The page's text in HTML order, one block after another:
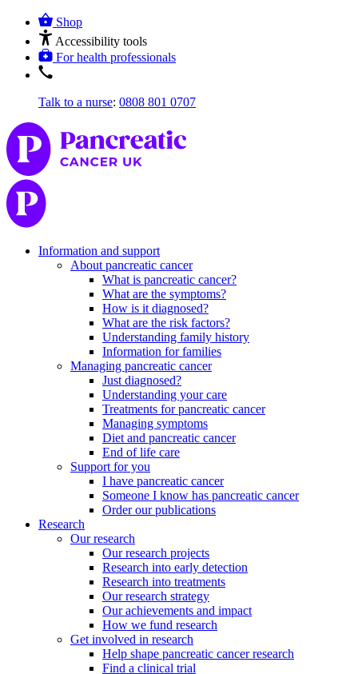
Shop
Accessibility tools
For health professionals
Talk to a nurse: 0808 801 0707
Information and support
About pancreatic cancer
What is pancreatic cancer?
What are the symptoms?
How is it diagnosed?
What are the risk factors?
Understanding family history
Information for families
Managing pancreatic cancer
Just diagnosed?
Understanding your care
Treatments for pancreatic cancer
Managing symptoms
Diet and pancreatic cancer
End of life care
Support for you
I have pancreatic cancer
Someone I know has pancreatic cancer
Order our publications
Research
Our research
Our research projects
Research into early detection
Research into treatments
Our research strategy
Our achievements and impact
How we fund research
Get involved in research
Help shape pancreatic cancer research
Find a clinical trial